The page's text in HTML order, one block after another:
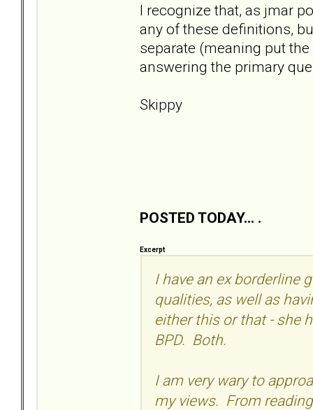
I recognize that, as jmar
any of these definitions,
separate (meaning put
answering the primary
Skippy
POSTED TODAY... .
Excerpt
I have an ex borderline
qualities, as well as
either this or that - she
BPD. Both.
I am very wary to
my views. From